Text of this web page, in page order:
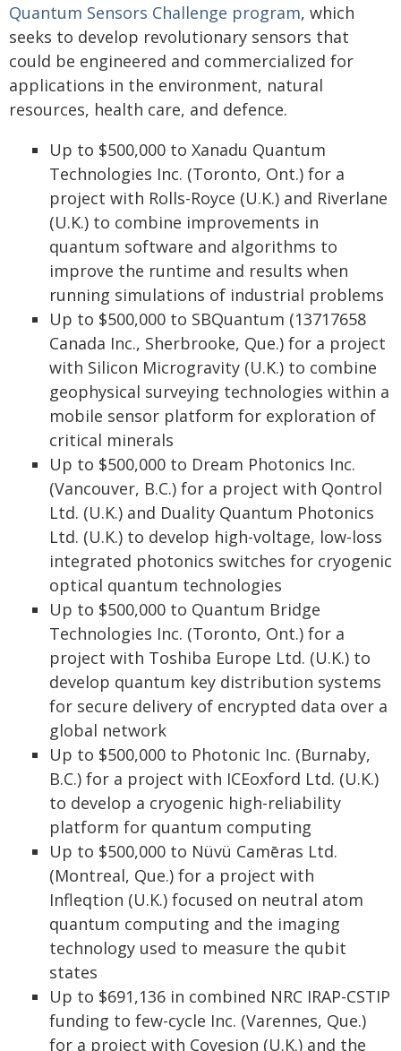
Quantum Sensors Challenge program, which
seeks to develop revolutionary sensors that
could be engineered and commercialized for
applications in the environment, natural
resources, health care, and defence.
Up to $500,000 to Xanadu Quantum
Technologies Inc. (Toronto, Ont.) for a
project with Rolls-Royce (U.K.) and Riverlane
(U.K.) to combine improvements in
quantum software and algorithms to
improve the runtime and results when
running simulations of industrial problems
Up to $500,000 to SBQuantum (13717658
Canada Inc., Sherbrooke, Que.) for a project
with Silicon Microgravity (U.K.) to combine
geophysical surveying technologies within a
mobile sensor platform for exploration of
critical minerals
Up to $500,000 to Dream Photonics Inc.
(Vancouver, B.C.) for a project with Qontrol
Ltd. (U.K.) and Duality Quantum Photonics
Ltd. (U.K.) to develop high-voltage, low-loss
integrated photonics switches for cryogenic
optical quantum technologies
Up to $500,000 to Quantum Bridge
Technologies Inc. (Toronto, Ont.) for a
project with Toshiba Europe Ltd. (U.K.) to
develop quantum key distribution systems
for secure delivery of encrypted data over a
global network
Up to $500,000 to Photonic Inc. (Burnaby,
B.C.) for a project with ICEoxford Ltd. (U.K.)
to develop a cryogenic high-reliability
platform for quantum computing
Up to $500,000 to Nüvü Camēras Ltd.
(Montreal, Que.) for a project with
Infleqtion (U.K.) focused on neutral atom
quantum computing and the imaging
technology used to measure the qubit
states
Up to $691,136 in combined NRC IRAP-CSTIP
funding to few-cycle Inc. (Varennes, Que.)
for a project with Covesion (U.K.) and the